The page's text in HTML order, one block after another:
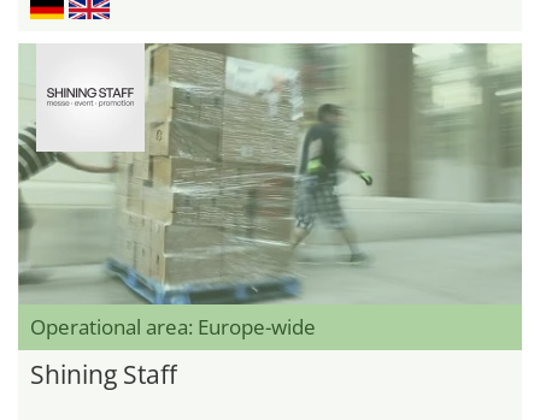
Operational area: Europe-wide
Shining Staff